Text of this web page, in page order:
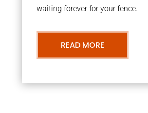
waiting forever for your fence.
READ MORE